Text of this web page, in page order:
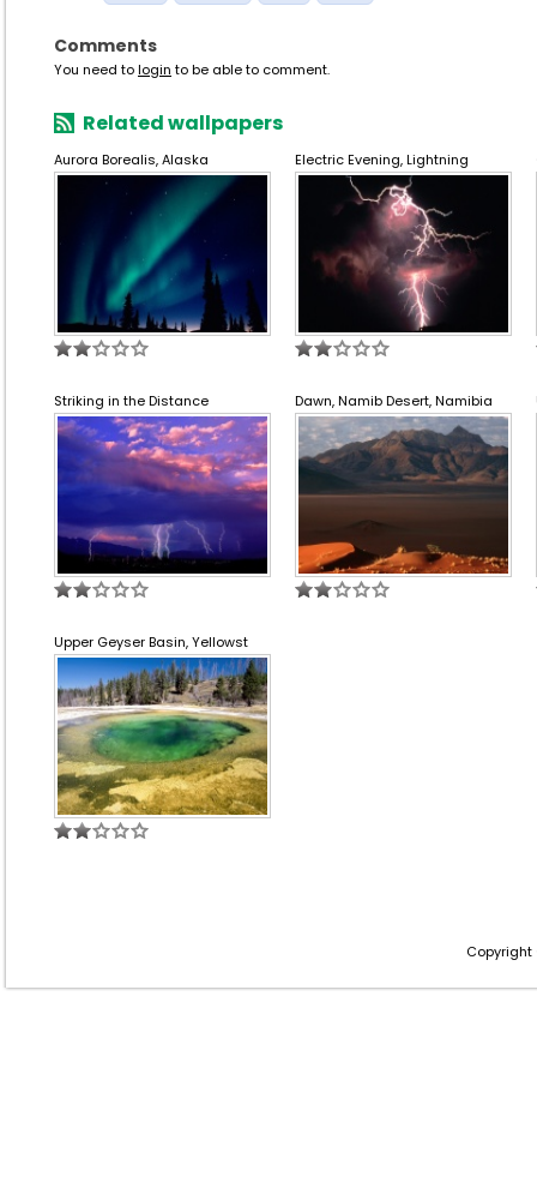
Comments
You need tologin to be able to comment.
Related wallpapers
Aurora Borealis, Alaska Electric Evening, Lightning
Striking in the Distance Dawn, Namib Desert, Namibia
Upper Geyser Basin, Yellowst